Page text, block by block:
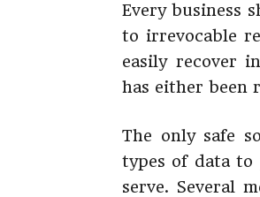
Every business
to irrevocable
easily recover
has either been
The only safe
types of data to
serve. Several